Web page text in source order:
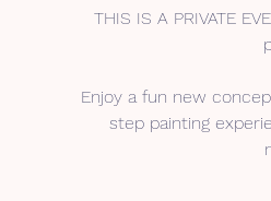
THIS IS A PRIVATE
Enjoy a fun new
step painting